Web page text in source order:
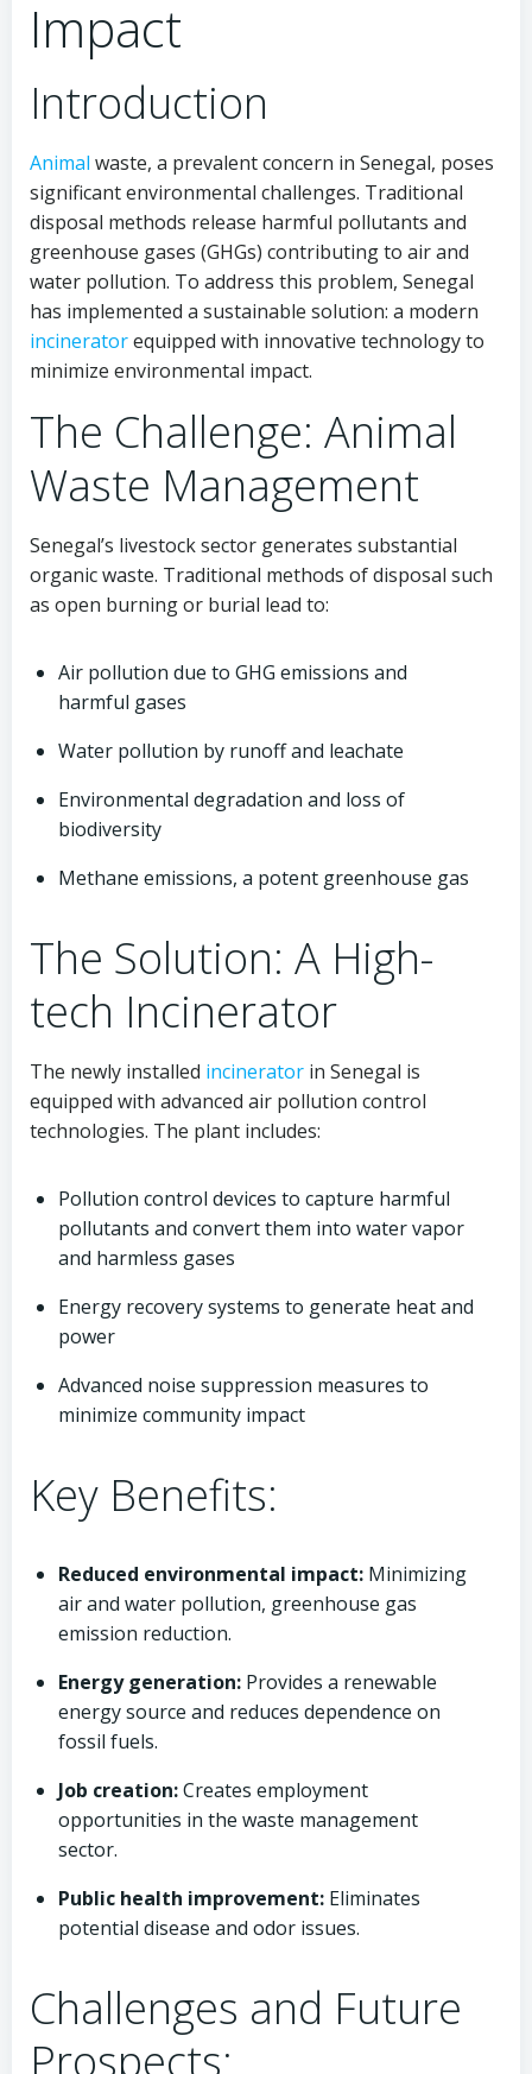
Impact
Introduction
Animal waste, a prevalent concern in Senegal, poses
significant environmental challenges. Traditional
disposal methods release harmful pollutants and
greenhouse gases (GHGs) contributing to air and
water pollution. To address this problem, Senegal
has implemented a sustainable solution: a modern
incineratorequipped with innovative technology to
minimize environmental impact.
The Challenge: Animal
Waste Management
Senegal’s livestock sector generates substantial
organic waste. Traditional methods of disposal such
as open burning or burial lead to:
Air pollution due to GHG emissions and
harmful gases
Water pollution by runoff and leachate
Environmental degradation and loss of
biodiversity
Methane emissions, a potent greenhouse gas
The Solution: A High-
tech Incinerator
The newly installed incinerator in Senegal is
equipped with advanced air pollution control
technologies. The plant includes:
Pollution control devices to capture harmful
pollutants and convert them into water vapor
and harmless gases
Energy recovery systems to generate heat and
power
Advanced noise suppression measures to
minimize community impact
Key Benefits:
Reduced environmental impact: Minimizing
air and water pollution, greenhouse gas
emission reduction.
Energy generation: Provides a renewable
energy source and reduces dependence on
fossil fuels.
Job creation:Creates employment
opportunities in the waste management
sector.
Public health improvement: Eliminates
potential disease and odor issues.
Challenges and Future
Prospects: